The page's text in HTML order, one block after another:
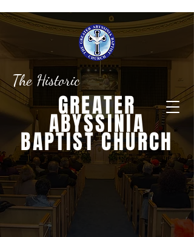
The Historic
GREATER
ABYSSINIA
BAPTIST CHURCH